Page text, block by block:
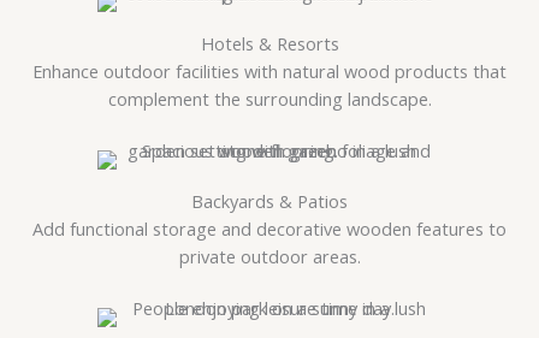
Hotels & Resorts
Enhance outdoor facilities with natural wood products that
complement the surrounding landscape.
Backyards & Patios
Add functional storage and decorative wooden features to
private outdoor areas.